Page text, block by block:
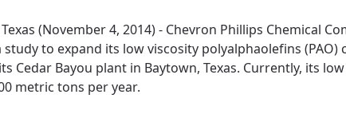
Texas (November 4, 2014) - Chevron Phillips Chemical
to expand its low viscosity polyalphaolefins (PAO)
Cedar Bayou plant in Baytown, Texas. Currently, its
metric tons per year.